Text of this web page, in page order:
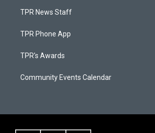
TPR News Staff
TPR Phone App
TPR's Awards
Community Events Calendar